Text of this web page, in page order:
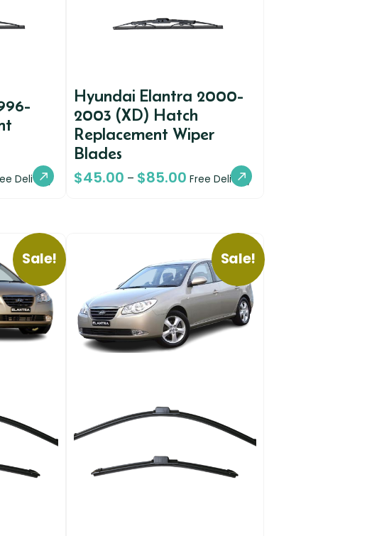
Delivery
Hyundai Elantra 2000-
2003 (XD) Hatch
Replacement Wiper
Blades
$45.00 – $85.00 Free Delivery
Sale! Sale!